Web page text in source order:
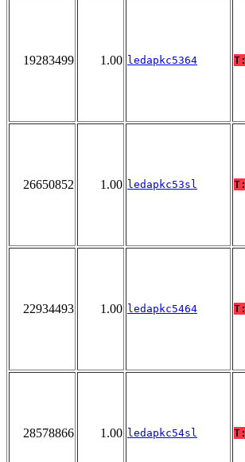
19283499 1.00 ledapkc5364 T:
26650852 1.00 ledapkc53sl T:
22934493 1.00 ledapkc5464 T:
28578866 1.00 ledapkc54sl T: